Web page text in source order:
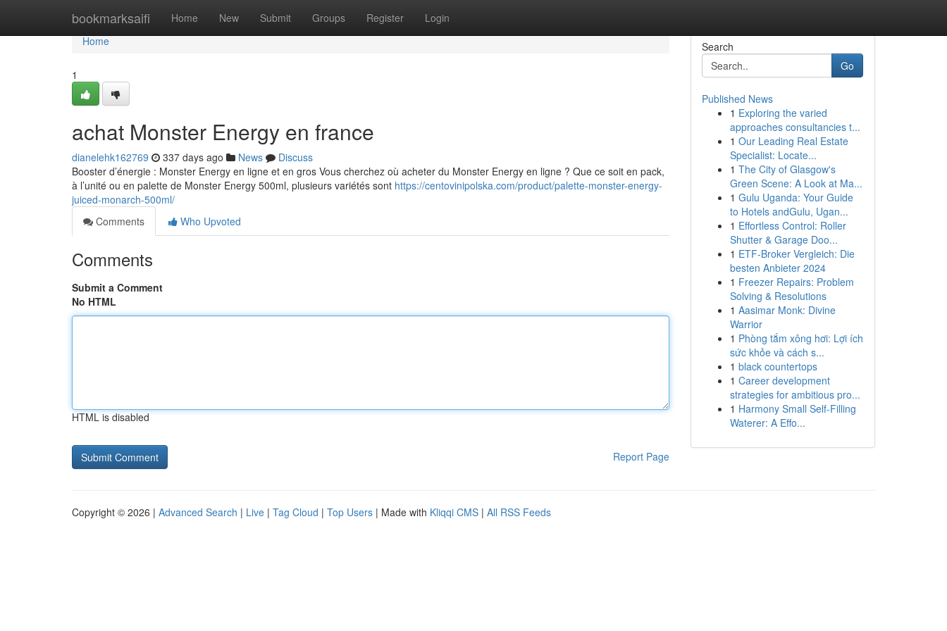
bookmarksaifi Home New Submit Groups Register Login
Home
Home
1
achat Monster Energy en france
dianelehk162769 337 days ago News
Discuss
Booster d’énergie : Monster Energy en ligne et en gros Vous cherchez où acheter du Monster Energy en ligne ? Que ce soit en pack,
à l’unité ou en palette de Monster Energy 500ml, plusieurs variétés sont https://centovinipolska.com/product/palette-monster-energy-
juiced-monarch-500ml/
Comments
Who Upvoted
Comments
Submit a Comment
No HTML
HTML is disabled
Report Page
Search
Go
Published News
1 Exploring the varied
approaches consultancies t...
1 Our Leading Real Estate
Specialist: Locate...
1 The City of Glasgow's
Green Scene: A Look at Ma...
1 Gulu Uganda: Your Guide
to Hotels andGulu, Ugan...
1 Effortless Control: Roller
Shutter & Garage Doo...
1 ETF-Broker Vergleich: Die
besten Anbieter 2024
1 Freezer Repairs: Problem
Solving & Resolutions
1 Aasimar Monk: Divine
Warrior
1 Phòng tắm xông hơi: Lợi ích
sức khỏe và cách s...
1 black countertops
1 Career development
strategies for ambitious pro...
1 Harmony Small Self-Filling
Waterer: A Effo...
Copyright © 2026 | Advanced Search | Live | Tag Cloud | Top Users | Made with Kliqqi CMS | All RSS Feeds